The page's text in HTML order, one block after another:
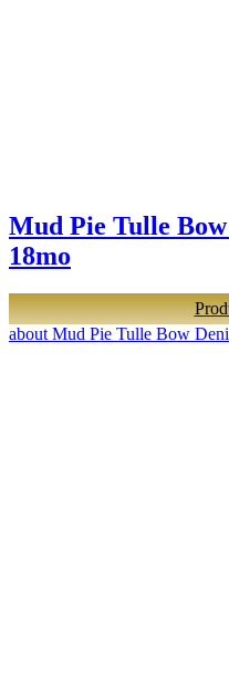
Mud Pie Tulle
18mo
about Mud Pie Tulle Bow